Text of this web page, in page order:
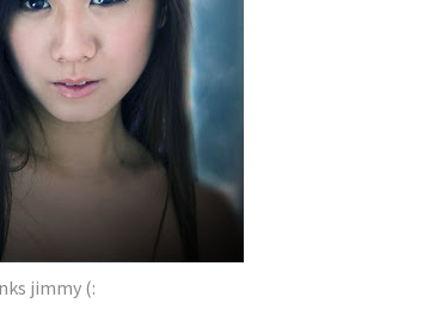
jimmy (: